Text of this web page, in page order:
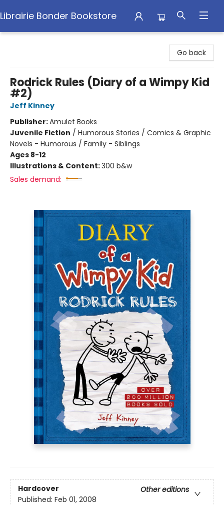
Librairie Bonder Bookstore
Go back
Rodrick Rules (Diary of a Wimpy Kid
#2)
Jeff Kinney
Publisher:Amulet Books
Juvenile Fiction / Humorous Stories / Comics & Graphic
Novels - Humorous / Family - Siblings
Ages 8-12
Illustrations & Content:300 b&w
Sales demand:
Hardcover
Other editions
Published: Feb 01, 2008